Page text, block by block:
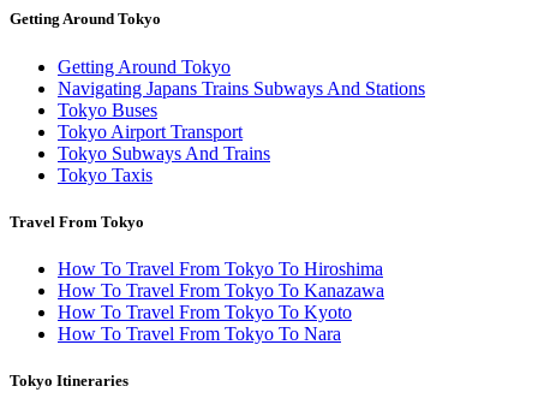
Getting Around Tokyo
Getting Around Tokyo
Navigating Japans Trains Subways And Stations
Tokyo Buses
Tokyo Airport Transport
Tokyo Subways And Trains
Tokyo Taxis
Travel From Tokyo
How To Travel From Tokyo To Hiroshima
How To Travel From Tokyo To Kanazawa
How To Travel From Tokyo To Kyoto
How To Travel From Tokyo To Nara
Tokyo Itineraries